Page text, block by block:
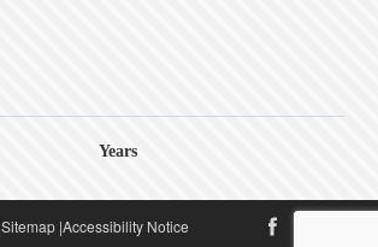
Years
Sitemap|Accessibility Notice